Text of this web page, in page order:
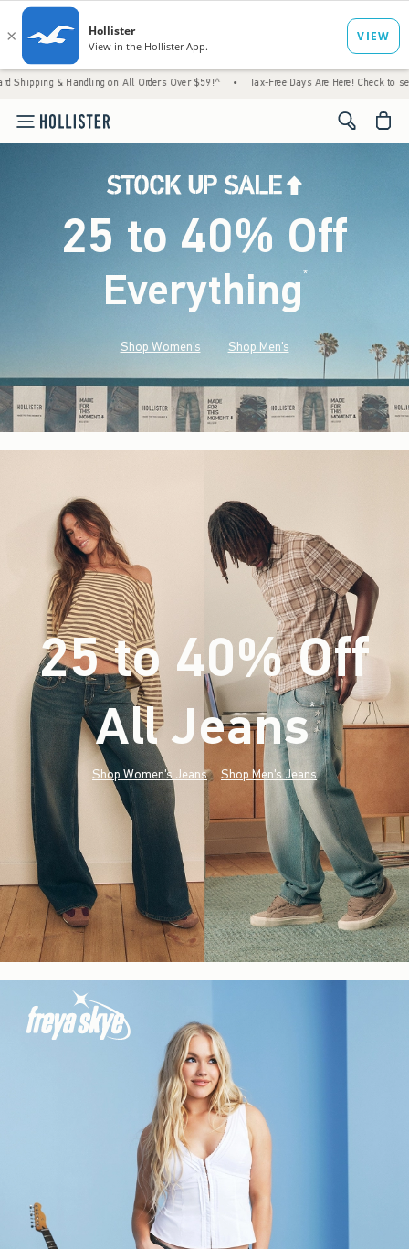
Handling on All Orders Over $59!^ • Tax-Free Days Are Here! Check to see if your
<span
25 to 40% Off
Everything*(footnote)
Shop Women's Shop Men's
25 to 40% Off
All Jeans*(footnote)
Shop Women's Jeans Shop Men's Jeans